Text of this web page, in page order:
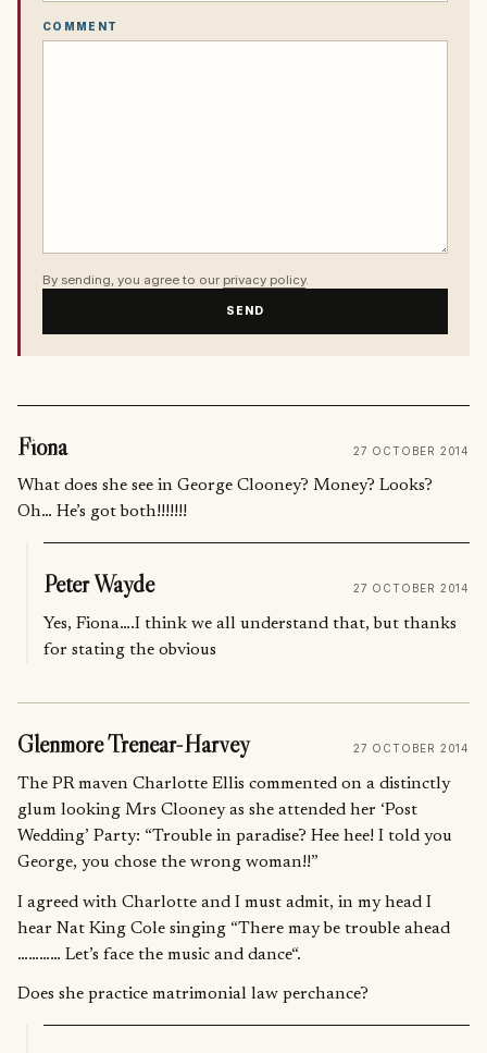
COMMENT
By sending, you agree to our privacy policy.
SEND
Fiona 27 OCTOBER 2014
What does she see in George Clooney? Money? Looks?
Oh… He’s got both!!!!!!!
Peter Wayde 27 OCTOBER 2014
Yes, Fiona….I think we all understand that, but thanks
for stating the obvious
Glenmore Trenear-Harvey 27 OCTOBER 2014
The PR maven Charlotte Ellis commented on a distinctly
glum looking Mrs Clooney as she attended her ‘Post
Wedding’ Party: “Trouble in paradise? Hee hee! I told you
George, you chose the wrong woman!!”
I agreed with Charlotte and I must admit, in my head I
hear Nat King Cole singing “There may be trouble ahead
………… Let’s face the music and dance“.
Does she practice matrimonial law perchance?